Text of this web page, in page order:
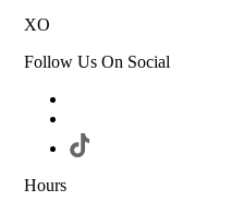
XO
Follow Us On Social
Hours